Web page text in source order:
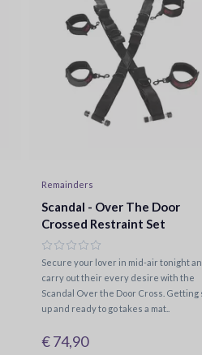
Remainders
Scandal - Over The Door
Crossed Restraint Set
Secure your lover in mid-air tonight
carry out their every desire with the
Scandal Over the Door Cross. Getting
up and ready to go takes a mat..
€ 74,90